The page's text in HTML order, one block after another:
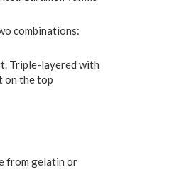
combinations:
Triple-layered with
on the top
from gelatin or